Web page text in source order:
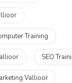
Training
SEO
Vallioor